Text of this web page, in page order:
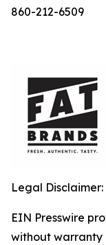
860-212-6509
Legal Disclaimer:
EIN Presswire
without warranty